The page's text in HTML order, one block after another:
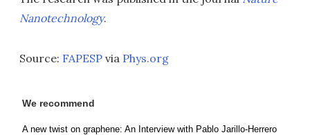
Nanotechnology.
Source: FAPESP via Phys.org
We recommend
A new twist on graphene: An Interview with Pablo Jarillo-Herrero